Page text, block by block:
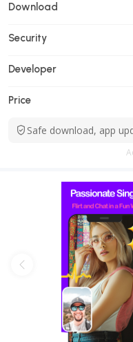
Download
Security
Developer
Price
Safe download, app